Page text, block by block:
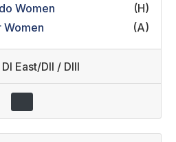
Women
(H)
Women
(A)
DI East/DII / DIII